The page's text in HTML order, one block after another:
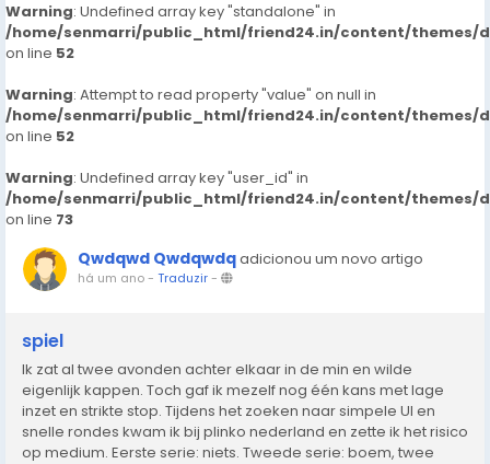
Warning: Undefined array key "standalone" in
/home/senmarri/public_html/friend24.in/content/themes/
on line 52
Warning: Attempt to read property "value" on null in
/home/senmarri/public_html/friend24.in/content/themes/
on line 52
Warning: Undefined array key "user_id" in
/home/senmarri/public_html/friend24.in/content/themes/
on line 73
Qwdqwd Qwdqwdqadicionou um novo artigo
há um ano- Traduzir-
spiel
Ik zat al twee avonden achter elkaar in de min en wilde
eigenlijk kappen. Toch gaf ik mezelf nog één kans met lage
inzet en strikte stop. Tijdens het zoeken naar simpele UI en
snelle rondes kwam ik bij plinko nederland en zette ik het risico
op medium. Eerste serie: niets. Tweede serie: boem, twee